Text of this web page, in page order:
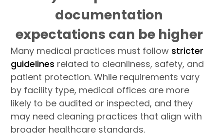
documentation
expectations can be higher
Many medical practices must follow stricter
guidelines related to cleanliness, safety, and
patient protection. While requirements vary
by facility type, medical offices are more
likely to be audited or inspected, and they
may need cleaning practices that align with
broader healthcare standards.